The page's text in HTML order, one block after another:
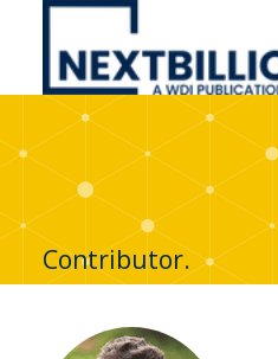
NextBillion
A
WDI
Publication
Contributor.